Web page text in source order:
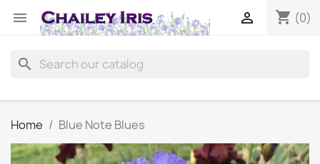
 shopping_cart (0)

search
Home Blue Note Blues